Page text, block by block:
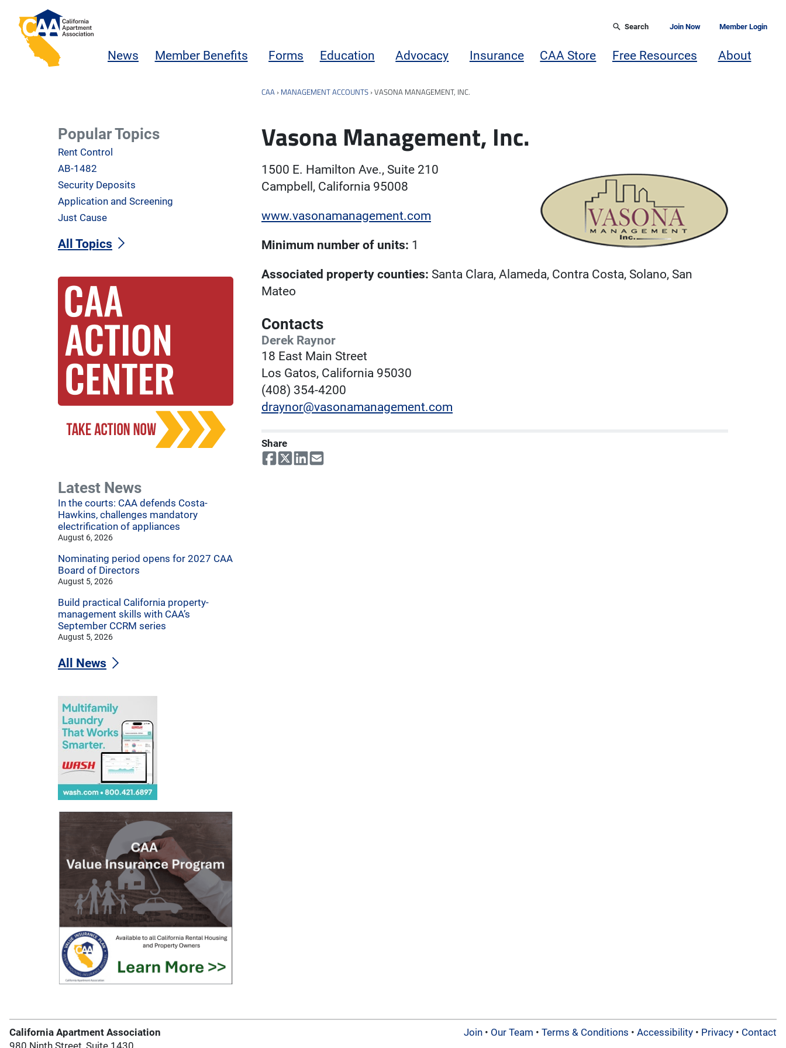
Skip to main content
California Apartment Association
Search Join Now Member Login
News Member Benefits Forms Education Advocacy Insurance CAA Store Free Resources About
CAA › MANAGEMENT ACCOUNTS ›VASONA MANAGEMENT, INC.
Vasona Management, Inc.
1500 E. Hamilton Ave., Suite 210
Campbell, California 95008
www.vasonamanagement.com
Minimum number of units: 1
Associated property counties: Santa Clara, Alameda, Contra Costa, Solano, San
Mateo
Contacts
Derek Raynor
18 East Main Street
Los Gatos, California 95030
(408) 354-4200
draynor@vasonamanagement.com
Share
Popular Topics
Rent Control
AB-1482
Security Deposits
Application and Screening
Just Cause
All Topics
Latest News
In the courts: CAA defends Costa-
Hawkins, challenges mandatory
electrification of appliances
August 6, 2026
Nominating period opens for 2027 CAA
Board of Directors
August 5, 2026
Build practical California property-
management skills with CAA’s
September CCRM series
August 5, 2026
All News
California Apartment Association
980 Ninth Street, Suite 1430
Join• Our Team • Terms & Conditions • Accessibility• Privacy• Contact